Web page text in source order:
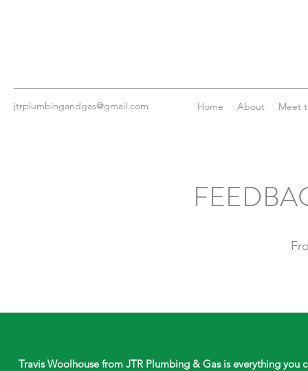
jtrplumbingandgas@gmail.com Home About Meet
Travis Woolhouse from JTR Plumbing & Gas is everything